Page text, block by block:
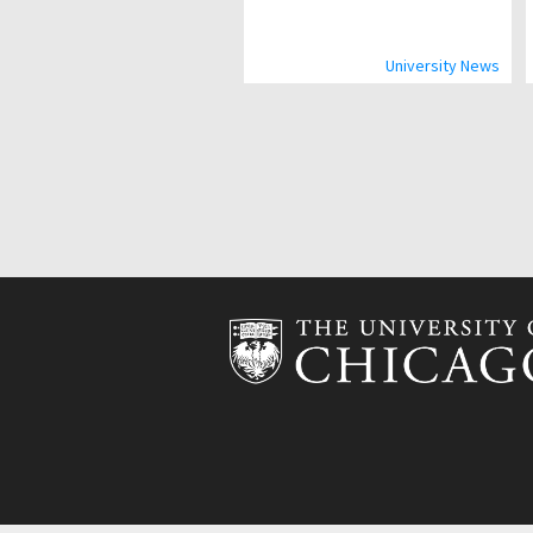
University News